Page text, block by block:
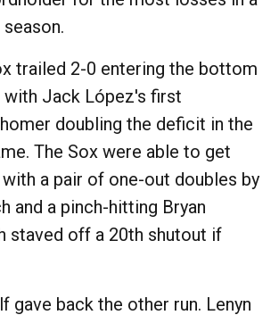
trailed 2-0 entering the bottom
with Jack López's first
doubling the deficit in the
The Sox were able to get
a pair of one-out doubles by
and a pinch-hitting Bryan
staved off a 20th shutout if
gave back the other run. Lenyn